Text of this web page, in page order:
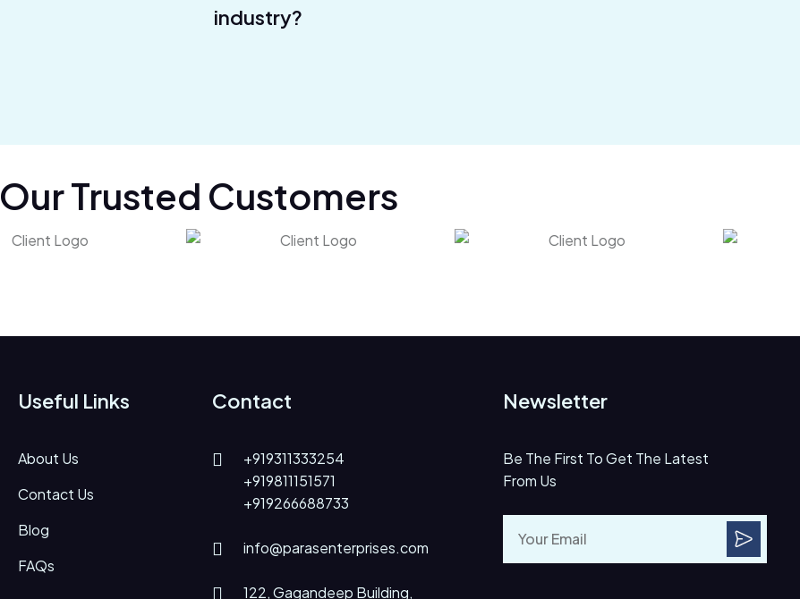
industry?
Our Trusted Customers
Useful Links
About Us
Contact Us
Blog
FAQs
Contact
+919311333254
+919811151571
+919266688733
info@parasenterprises.com
122, Gagandeep Building,
Newsletter
Be The First To Get The Latest
From Us